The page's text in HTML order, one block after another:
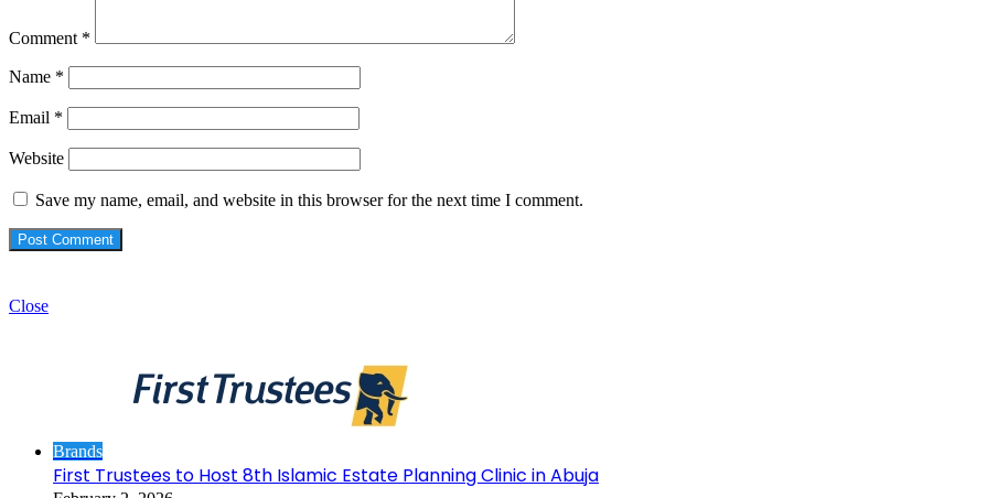
Comment *
Name *
Email *
Website
Save my name, email, and website in this browser for the next time I comment.
Close
Brands
First Trustees to Host 8th Islamic Estate Planning Clinic in Abuja